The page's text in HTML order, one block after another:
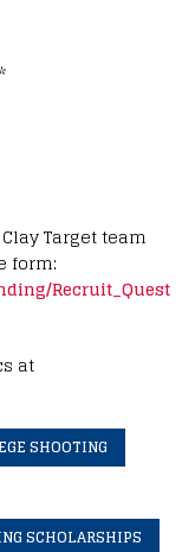
Target team
form:
Recruit_Quest
at
SHOOTING
SCHOLARSHIPS